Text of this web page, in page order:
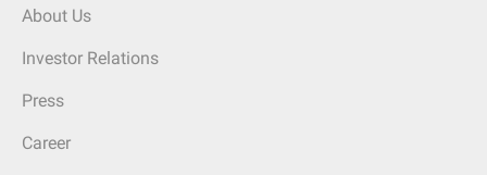
About Us
Investor Relations
Press
Career